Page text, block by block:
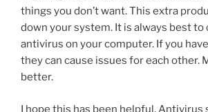
things you don’t want. This extra
down your system. It is always best to
antivirus on your computer. If you
they can cause issues for each other.
better.
I hope this has been helpful. Antivirus